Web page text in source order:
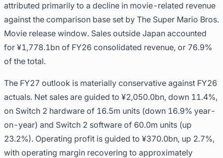
attributed primarily to a decline in movie-related revenue
against the comparison base set by The Super Mario Bros.
Movie release window. Sales outside Japan accounted
for ¥1,778.1bn of FY26 consolidated revenue, or 76.9%
of the total.
The FY27 outlook is materially conservative against FY26
actuals. Net sales are guided to ¥2,050.0bn, down 11.4%,
on Switch 2 hardware of 16.5m units (down 16.9% year-
on-year) and Switch 2 software of 60.0m units (up
23.2%). Operating profit is guided to ¥370.0bn, up 2.7%,
with operating margin recovering to approximately